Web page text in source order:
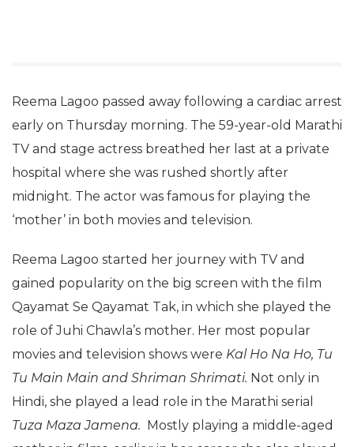
Reema Lagoo passed away following a cardiac arrest
early on Thursday morning. The 59-year-old Marathi
TV and stage actress breathed her last at a private
hospital where she was rushed shortly after
midnight. The actor was famous for playing the
‘mother’ in both movies and television.
Reema Lagoo started her journey with TV and
gained popularity on the big screen with the film
Qayamat Se Qayamat Tak, in which she played the
role of Juhi Chawla’s mother. Her most popular
movies and television shows were Kal Ho Na Ho, Tu
Tu Main Main and Shriman Shrimati. Not only in
Hindi, she played a lead role in the Marathi serial
Tuza Maza Jamena. Mostly playing a middle-aged